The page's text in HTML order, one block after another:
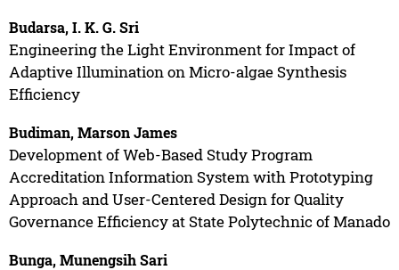
Budarsa, I. K. G. Sri
Engineering the Light Environment for Impact of
Adaptive Illumination on Micro-algae Synthesis
Efficiency
Budiman, Marson James
Development of Web-Based Study Program
Accreditation Information System with Prototyping
Approach and User-Centered Design for Quality
Governance Efficiency at State Polytechnic of Manado
Bunga, Munengsih Sari